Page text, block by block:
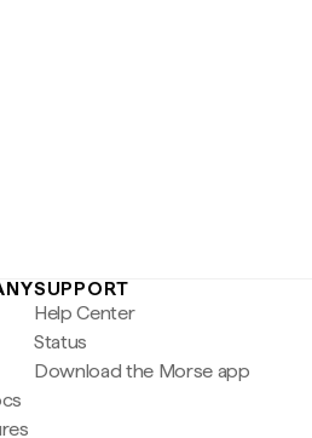
SUPPORT
Help Center
Status
Download the Morse app